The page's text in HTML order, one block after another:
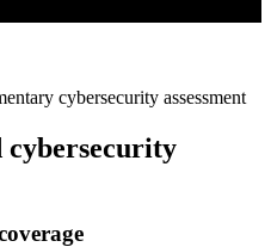
cybersecurity assessment
cybersecurity